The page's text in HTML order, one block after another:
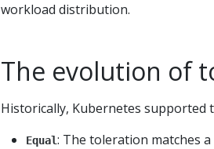
workload distribution.
The evolution of
Historically, Kubernetes
Equal: The toleration matches